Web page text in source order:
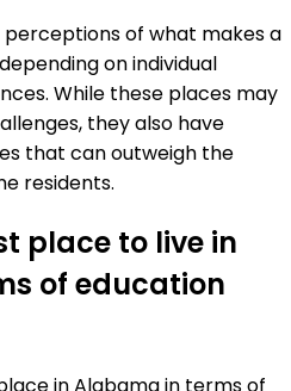
of what makes a
on individual
While these places may
they also have
that can outweigh the
residents.
place to live in
of education
in Alabama in terms of